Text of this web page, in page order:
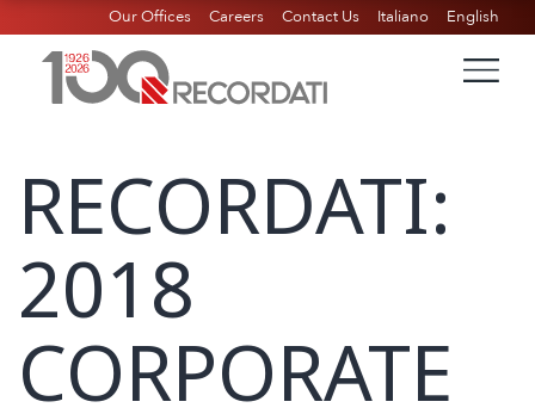
Our Offices Careers Contact Us Italiano English
RECORDATI:
2018
CORPORATE